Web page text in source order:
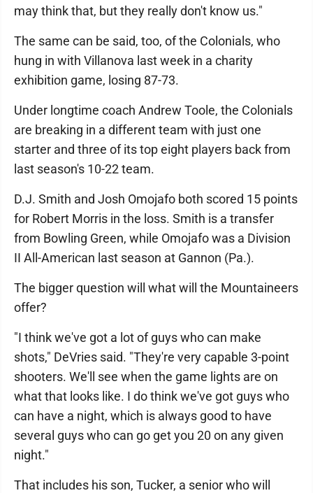
may think that, but they really don't know us."
The same can be said, too, of the Colonials, who
hung in with Villanova last week in a charity
exhibition game, losing 87-73.
Under longtime coach Andrew Toole, the Colonials
are breaking in a different team with just one
starter and three of its top eight players back from
last season's 10-22 team.
D.J. Smith and Josh Omojafo both scored 15 points
for Robert Morris in the loss. Smith is a transfer
from Bowling Green, while Omojafo was a Division
II All-American last season at Gannon (Pa.).
The bigger question will what will the Mountaineers
offer?
"I think we've got a lot of guys who can make
shots," DeVries said. "They're very capable 3-point
shooters. We'll see when the game lights are on
what that looks like. I do think we've got guys who
can have a night, which is always good to have
several guys who can go get you 20 on any given
night."
That includes his son, Tucker, a senior who will